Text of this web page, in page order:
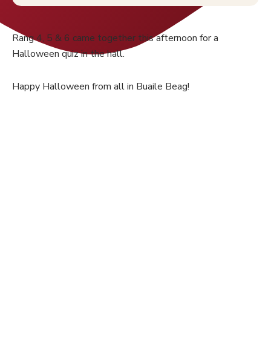
Rang 4, 5 & 6 came together this afternoon for a
Halloween quiz in the hall.
Happy Halloween from all in Buaile Beag!